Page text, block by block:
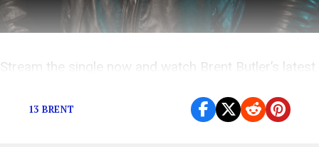
Stream the single now and watch Brent Butler’s latest
13 BRENT